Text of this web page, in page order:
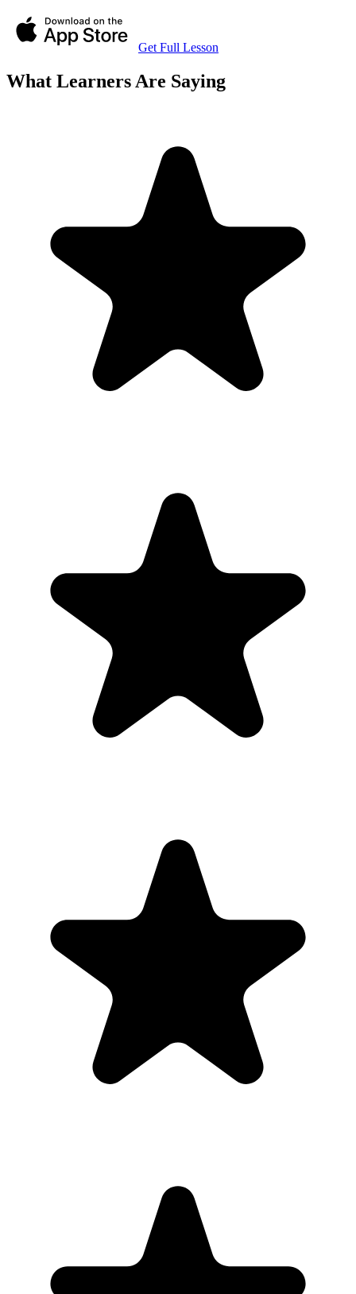
Get Full Lesson
What Learners Are Saying